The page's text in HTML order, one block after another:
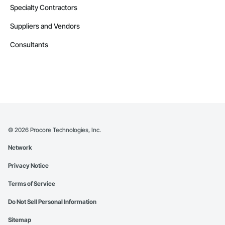
Specialty Contractors
Suppliers and Vendors
Consultants
© 2026 Procore Technologies, Inc.
Network
Privacy Notice
Terms of Service
Do Not Sell Personal Information
Sitemap